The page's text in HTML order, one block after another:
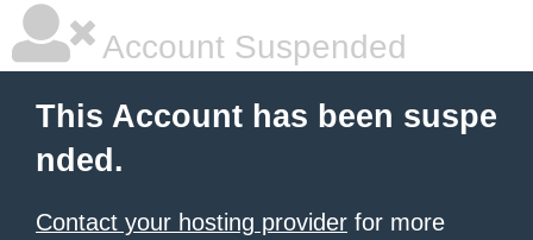
Account Suspended
This Account has been suspe
nded.
Contact your hosting provider for more